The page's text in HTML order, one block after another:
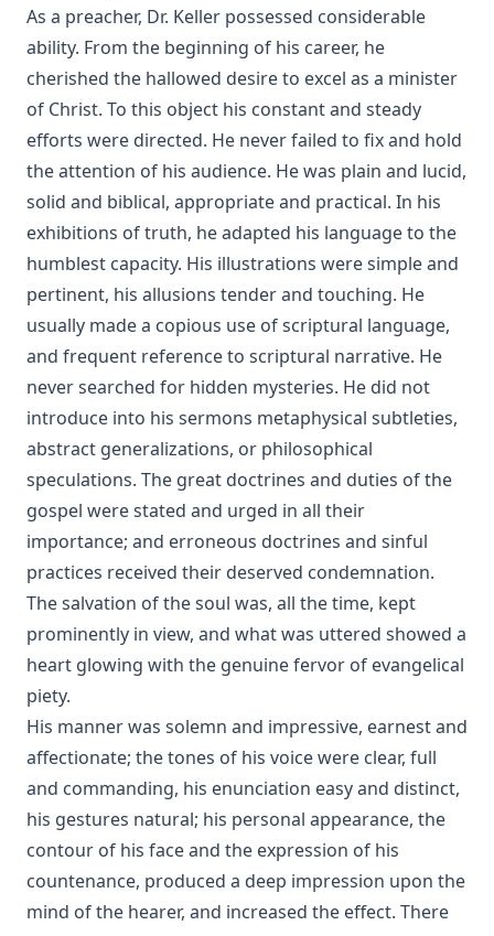
As a preacher, Dr. Keller possessed considerable
ability. From the beginning of his career, he
cherished the hallowed desire to excel as a minister
of Christ. To this object his constant and steady
efforts were directed. He never failed to fix and hold
the attention of his audience. He was plain and lucid,
solid and biblical, appropriate and practical. In his
exhibitions of truth, he adapted his language to the
humblest capacity. His illustrations were simple and
pertinent, his allusions tender and touching. He
usually made a copious use of scriptural language,
and frequent reference to scriptural narrative. He
never searched for hidden mysteries. He did not
introduce into his sermons metaphysical subtleties,
abstract generalizations, or philosophical
speculations. The great doctrines and duties of the
gospel were stated and urged in all their
importance; and erroneous doctrines and sinful
practices received their deserved condemnation.
The salvation of the soul was, all the time, kept
prominently in view, and what was uttered showed a
heart glowing with the genuine fervor of evangelical
piety.
His manner was solemn and impressive, earnest and
affectionate; the tones of his voice were clear, full
and commanding, his enunciation easy and distinct,
his gestures natural; his personal appearance, the
contour of his face and the expression of his
countenance, produced a deep impression upon the
mind of the hearer, and increased the effect. There